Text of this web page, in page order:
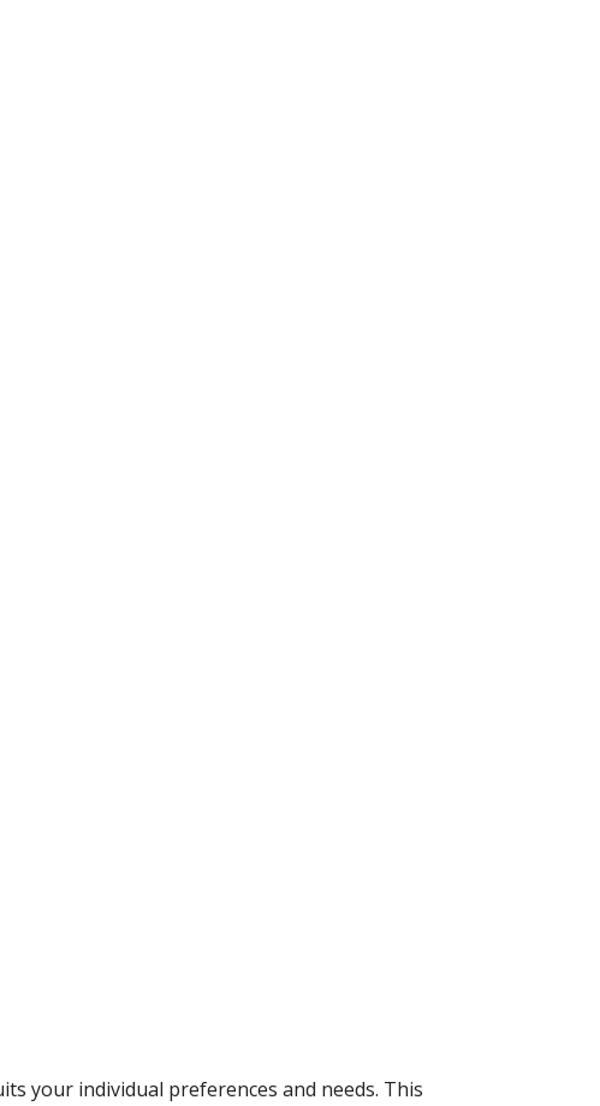
your individual preferences and needs. This